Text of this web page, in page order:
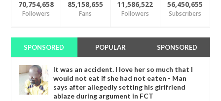
70,754,658
Followers
85,158,655
Fans
11,586,522
Followers
56,450,655
Subscribers
SPONSORED POPULAR SPONSORED
It was an accident. I love her so much that I
would not eat if she had not eaten - Man
says after allegedly setting his girlfriend
ablaze during argument in FCT